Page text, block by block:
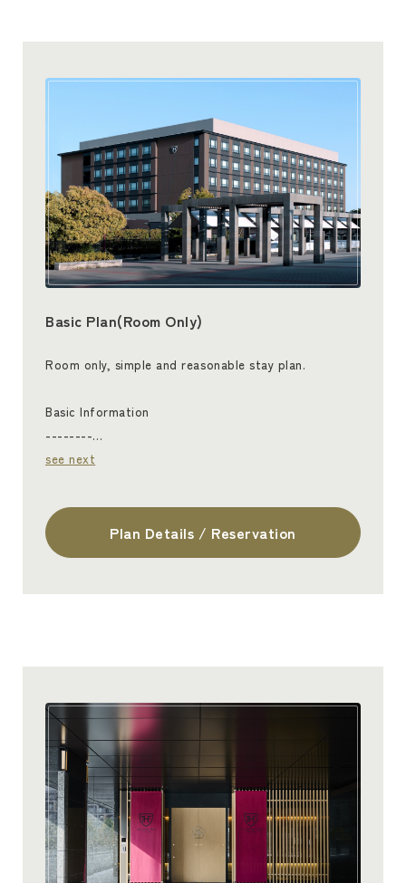
Basic Plan(Room Only)
Room only, simple and reasonable stay plan.
Basic Information
--------…
see next
Plan Details / Reservation